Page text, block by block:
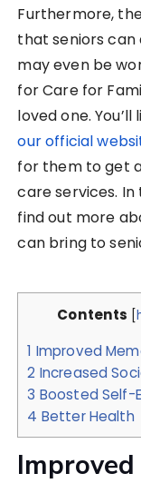
Furthermore,
that seniors
may even be
for Care for
loved one.
our official
for them to get
care services.
find out more
can bring to
Contents [
1 Improved
2 Increased
3 Boosted Self-
4 Better Health